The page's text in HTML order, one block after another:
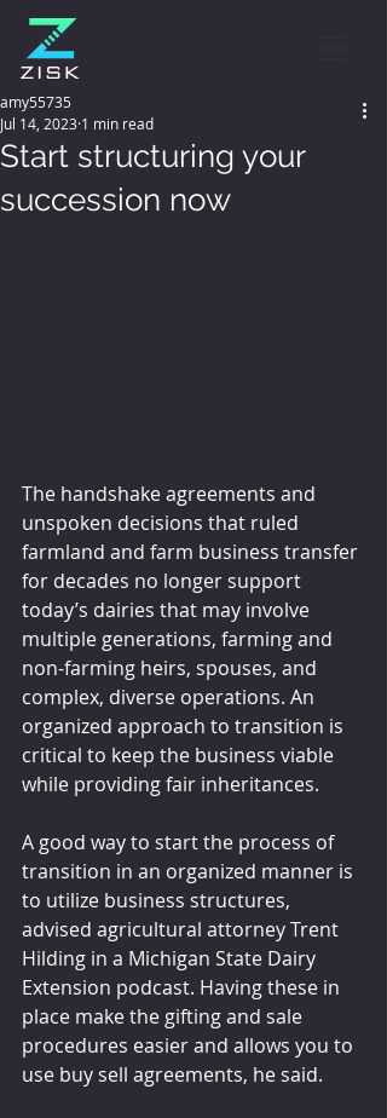
Start structuring your
succession now
amy55735
Jul 14, 2023 1 min read
The handshake agreements and
unspoken decisions that ruled
farmland and farm business transfer
for decades no longer support
today’s dairies that may involve
multiple generations, farming and
non-farming heirs, spouses, and
complex, diverse operations. An
organized approach to transition is
critical to keep the business viable
while providing fair inheritances.
A good way to start the process of
transition in an organized manner is
to utilize business structures,
advised agricultural attorney Trent
Hilding in a Michigan State Dairy
Extension podcast. Having these in
place make the gifting and sale
procedures easier and allows you to
use buy sell agreements, he said.